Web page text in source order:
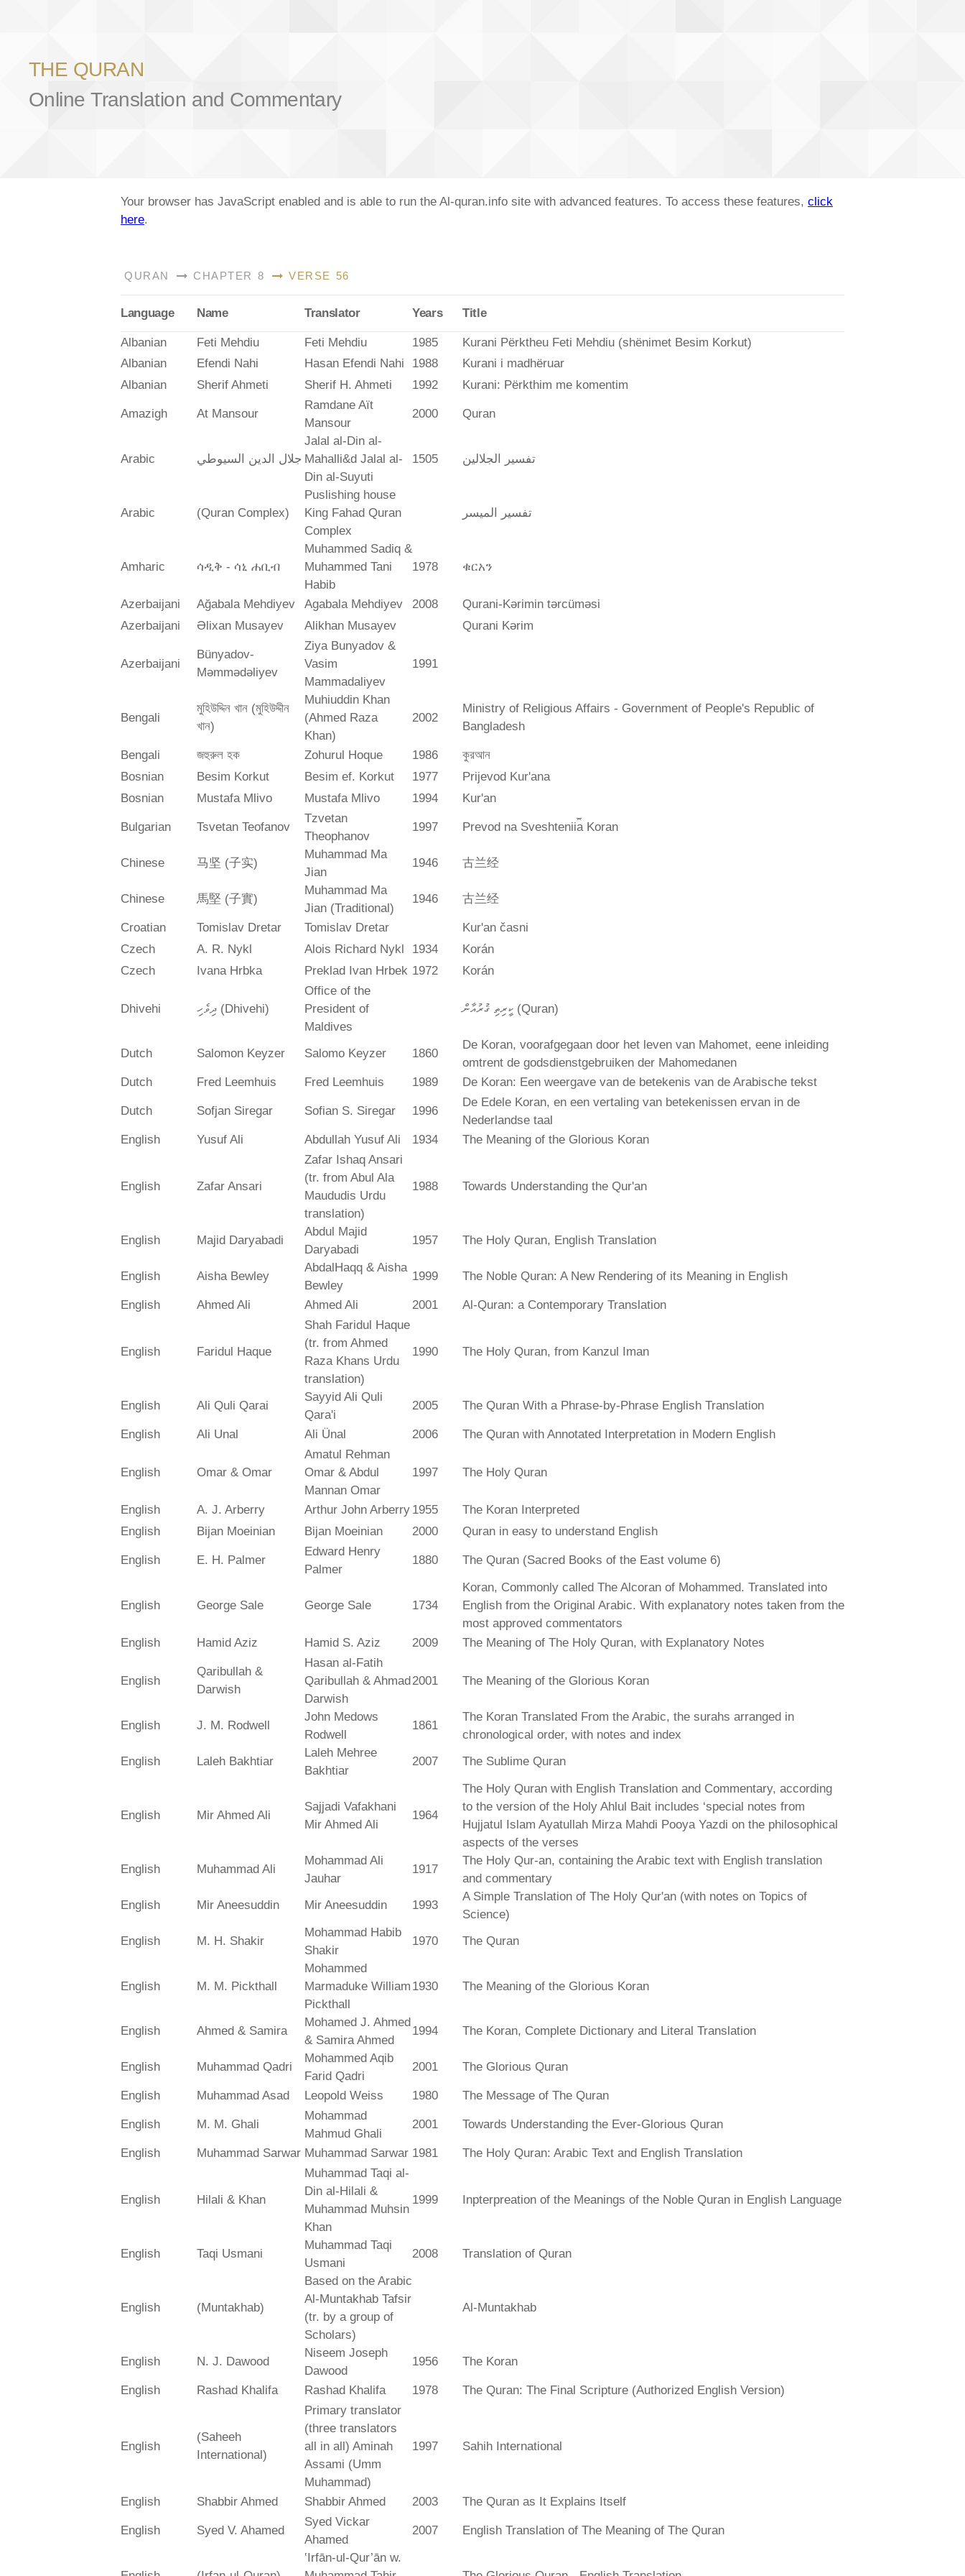
THE QURAN
Online Translation and Commentary
Your browser has JavaScript enabled and is able to run the Al-quran.info site with advanced features. To access these features, click
here.
QURAN CHAPTER 8 VERSE 56
Language Name Translator Years Title
Albanian Feti Mehdiu Feti Mehdiu 1985
Kurani Përktheu Feti Mehdiu (shënimet Besim Korkut)
Albanian
Efendi Nahi Hasan Efendi Nahi 1988
Kurani i madhëruar
Albanian
Sherif Ahmeti Sherif H. Ahmeti 1992 Kurani: Përkthim me komentim
Amazigh At Mansour
Ramdane Aït
Mansour
2000 Quran
Arabic جلال الدين السيوطي
Jalal al-Din al-
Mahalli&d Jalal al-
Din al-Suyuti
1505 تفسير الجلالين
Arabic (Quran Complex)
Puslishing house
King Fahad Quran
Complex
تفسير المیسر
Amharic ሳዲቅ - ሳኒ ሐቢብ
Muhammed Sadiq &
Muhammed Tani
Habib
1978 ቁርአን
Azerbaijani Ağabala Mehdiyev Agabala Mehdiyev 2008
Qurani-Kərimin tərcüməsi
Azerbaijani
Əlixan Musayev Alikhan Musayev Qurani Kərim
Azerbaijani
Bünyadov-
Məmmədəliyev
Ziya Bunyadov &
Vasim
Mammadaliyev
1991
Bengali
মুহিউদ্দিন খান (মুহিউদ্দীন
খান)
Muhiuddin Khan
(Ahmed Raza
Khan)
2002
Ministry of Religious Affairs - Government of People's Republic of
Bangladesh
Bengali জহুরুল হক Zohurul Hoque 1986
কুরআন
Bosnian
Besim Korkut Besim ef. Korkut 1977
Prijevod Kur'ana
Bosnian
Mustafa Mlivo Mustafa Mlivo 1994 Kur'an
Bulgarian Tsvetan Teofanov
Tzvetan
Theophanov
1997 Prevod na Sveshtenii︠a︡ Koran
Chinese 马坚 (子实)
Muhammad Ma
Jian
1946 古兰经
Chinese 馬堅 (子實)
Muhammad Ma
Jian (Traditional)
1946 古兰经
Croatian Tomislav Dretar Tomislav Dretar
Kur'an časni
Czech
A. R. Nykl Alois Richard Nykl 1934
Korán
Czech
Ivana Hrbka Preklad Ivan Hrbek 1972 Korán
Dhivehi ދިވެހި (Dhivehi)
Office of the
President of
Maldives
ކީރިތި ޤުރުއާން (Quran)
Dutch Salomon Keyzer Salomo Keyzer 1860
De Koran, voorafgegaan door het leven van Mahomet, eene inleiding
omtrent de godsdienstgebruiken der Mahomedanen
Dutch
Fred Leemhuis Fred Leemhuis 1989 De Koran: Een weergave van de betekenis van de Arabische tekst
Dutch Sofjan Siregar Sofian S. Siregar 1996
De Edele Koran, en een vertaling van betekenissen ervan in de
Nederlandse taal
English
Yusuf Ali Abdullah Yusuf Ali 1934 The Meaning of the Glorious Koran
English Zafar Ansari
Zafar Ishaq Ansari
(tr. from Abul Ala
Maududis Urdu
translation)
1988 Towards Understanding the Qur'an
English Majid Daryabadi
Abdul Majid
Daryabadi
1957 The Holy Quran, English Translation
English Aisha Bewley
AbdalHaqq & Aisha
Bewley
1999 The Noble Quran: A New Rendering of its Meaning in English
English Ahmed Ali Ahmed Ali 2001 Al-Quran: a Contemporary Translation
English Faridul Haque
Shah Faridul Haque
(tr. from Ahmed
Raza Khans Urdu
translation)
1990 The Holy Quran, from Kanzul Iman
English Ali Quli Qarai
Sayyid Ali Quli
Qara'i
2005 The Quran With a Phrase-by-Phrase English Translation
English Ali Unal Ali Ünal 2006 The Quran with Annotated Interpretation in Modern English
English Omar & Omar
Amatul Rehman
Omar & Abdul
Mannan Omar
1997 The Holy Quran
English A. J. Arberry Arthur John Arberry 1955
The Koran Interpreted
English
Bijan Moeinian Bijan Moeinian 2000 Quran in easy to understand English
English E. H. Palmer
Edward Henry
Palmer
1880 The Quran (Sacred Books of the East volume 6)
English George Sale George Sale 1734
Koran, Commonly called The Alcoran of Mohammed. Translated into
English from the Original Arabic. With explanatory notes taken from the
most approved commentators
English
Hamid Aziz Hamid S. Aziz 2009 The Meaning of The Holy Quran, with Explanatory Notes
English
Qaribullah &
Darwish
Hasan al-Fatih
Qaribullah & Ahmad
Darwish
2001 The Meaning of the Glorious Koran
English J. M. Rodwell
John Medows
Rodwell
1861
The Koran Translated From the Arabic, the surahs arranged in
chronological order, with notes and index
English
Laleh Bakhtiar
Laleh Mehree
Bakhtiar
2007 The Sublime Quran
English Mir Ahmed Ali
Sajjadi Vafakhani
Mir Ahmed Ali
1964
The Holy Quran with English Translation and Commentary, according
to the version of the Holy Ahlul Bait includes ‘special notes from
Hujjatul Islam Ayatullah Mirza Mahdi Pooya Yazdi on the philosophical
aspects of the verses
English
Muhammad Ali
Mohammad Ali
Jauhar
1917
The Holy Qur-an, containing the Arabic text with English translation
and commentary
English
Mir Aneesuddin Mir Aneesuddin 1993
A Simple Translation of The Holy Qur'an (with notes on Topics of
Science)
English
M. H. Shakir
Mohammad Habib
Shakir
1970 The Quran
English M. M. Pickthall
Mohammed
Marmaduke William
Pickthall
1930 The Meaning of the Glorious Koran
English Ahmed & Samira
Mohamed J. Ahmed
& Samira Ahmed
1994 The Koran, Complete Dictionary and Literal Translation
English Muhammad Qadri
Mohammed Aqib
Farid Qadri
2001 The Glorious Quran
English Muhammad Asad Leopold Weiss 1980 The Message of The Quran
English M. M. Ghali
Mohammad
Mahmud Ghali
2001 Towards Understanding the Ever-Glorious Quran
English Muhammad Sarwar Muhammad Sarwar 1981 The Holy Quran: Arabic Text and English Translation
English Hilali & Khan
Muhammad Taqi al-
Din al-Hilali &
Muhammad Muhsin
Khan
1999 Inpterpreation of the Meanings of the Noble Quran in English Language
English Taqi Usmani
Muhammad Taqi
Usmani
2008 Translation of Quran
English (Muntakhab)
Based on the Arabic
Al-Muntakhab Tafsir
(tr. by a group of
Scholars)
Al-Muntakhab
English N. J. Dawood
Niseem Joseph
Dawood
1956 The Koran
English Rashad Khalifa Rashad Khalifa 1978 The Quran: The Final Scripture (Authorized English Version)
English
(Saheeh
International)
Primary translator
(three translators
all in all) Aminah
Assami (Umm
Muhammad)
1997 Sahih International
English Shabbir Ahmed Shabbir Ahmed 2003 The Quran as It Explains Itself
English Syed V. Ahamed
Syed Vickar
Ahamed
2007 English Translation of The Meaning of The Quran
‛Irfān-ul-Qur’ān w.